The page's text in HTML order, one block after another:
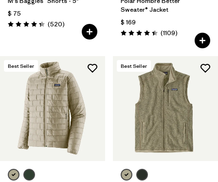
$ 75
Valoración: 4.4 / 5
(520Comentarios
)
Sweater® Jacket
$ 169
Valoración: 4.4 / 5
(1109Comentarios
)
Best Seller Best Seller